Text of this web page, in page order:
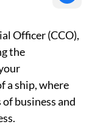
Officer (CCO),
the
a ship, where
business and